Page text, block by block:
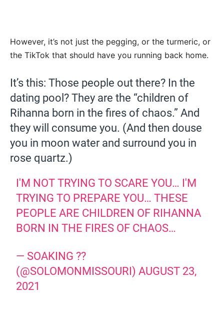
However, it’s not just the pegging, or the turmeric, or
the TikTok that should have you running back home.
It’s this: Those people out there? In the
dating pool? They are the “children of
Rihanna born in the fires of chaos.” And
they will consume you. (And then douse
you in moon water and surround you in
rose quartz.)
I'M NOT TRYING TO SCARE YOU… I'M
TRYING TO PREPARE YOU… THESE
PEOPLE ARE CHILDREN OF RIHANNA
BORN IN THE FIRES OF CHAOS…
— SOAKING ??
(@SOLOMONMISSOURI)AUGUST 23,
2021